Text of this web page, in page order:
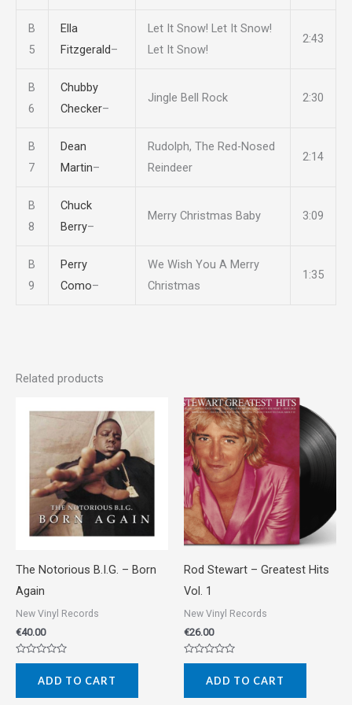
B
5
Ella
Fitzgerald–
Let It Snow! Let It Snow!
Let It Snow!
2:43
B
6
Chubby
Checker–
Jingle Bell Rock 2:30
B
7
Dean
Martin–
Rudolph, The Red-Nosed
Reindeer
2:14
B
8
Chuck
Berry–
Merry Christmas Baby 3:09
B
9
Perry
Como–
We Wish You A Merry
Christmas
1:35
Related products
The Notorious B.I.G. ‎– Born
Again
New Vinyl Records
€40.00
Rated
5
ADD TO CART
Rod Stewart ‎– Greatest Hits
Vol. 1
New Vinyl Records
€26.00
Rated
5
ADD TO CART